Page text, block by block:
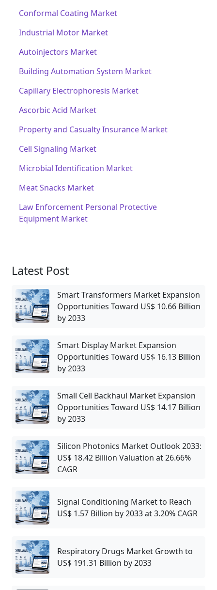
Conformal Coating Market
Industrial Motor Market
Autoinjectors Market
Building Automation System Market
Capillary Electrophoresis Market
Ascorbic Acid Market
Property and Casualty Insurance Market
Cell Signaling Market
Microbial Identification Market
Meat Snacks Market
Law Enforcement Personal Protective
Equipment Market
Latest Post
Smart Transformers Market Expansion
Opportunities Toward US$ 10.66 Billion
by 2033
Smart Display Market Expansion
Opportunities Toward US$ 16.13 Billion
by 2033
Small Cell Backhaul Market Expansion
Opportunities Toward US$ 14.17 Billion
by 2033
Silicon Photonics Market Outlook 2033:
US$ 18.42 Billion Valuation at 26.66%
CAGR
Signal Conditioning Market to Reach
US$ 1.57 Billion by 2033 at 3.20% CAGR
Respiratory Drugs Market Growth to
US$ 191.31 Billion by 2033